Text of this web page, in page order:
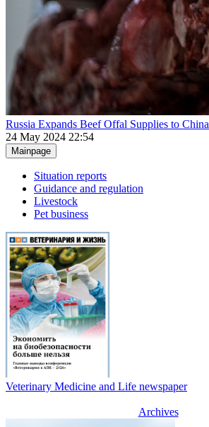
Russia Expands Beef Offal Supplies to China
24 May 2024 22:54
Mainpage
Situation reports
Guidance and regulation
Livestock
Pet business
Veterinary Medicine and Life newspaper
Archives